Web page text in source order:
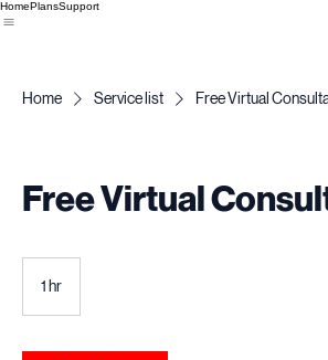
HomePlansSupport
Home Service list Free Virtual
Free Virtual
1 hr